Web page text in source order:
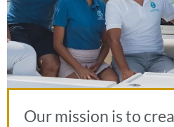
Our mission is to